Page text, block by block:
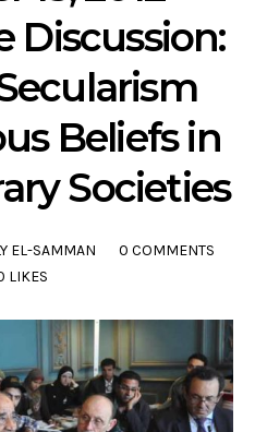
Discussion:
Beliefs in
Societies
EL-SAMMAN
0 COMMENTS
LIKES